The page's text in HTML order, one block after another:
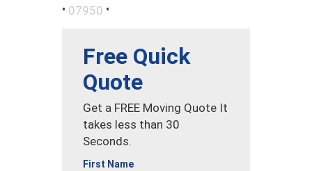
• 07950 •
Free Quick
Quote
Get a FREE Moving Quote It
takes less than 30
Seconds.
First Name